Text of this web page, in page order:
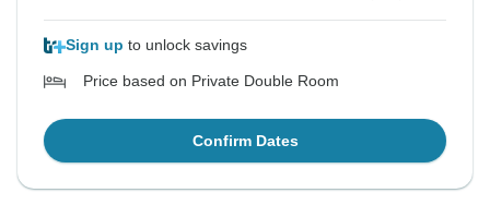
Sign up to unlock savings
Price based on Private Double Room
Confirm Dates